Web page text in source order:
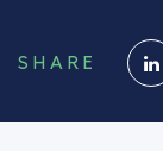
SHARE